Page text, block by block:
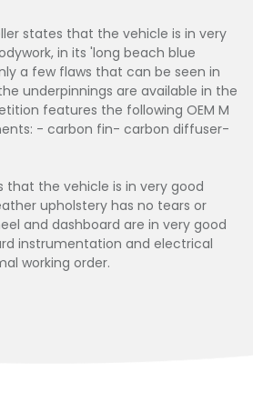
states that the vehicle is in very
in its 'long beach blue
a few flaws that can be seen in
underpinnings are available in the
features the following OEM M
- carbon fin- carbon diffuser-
that the vehicle is in very good
upholstery has no tears or
and dashboard are in very good
instrumentation and electrical
working order.